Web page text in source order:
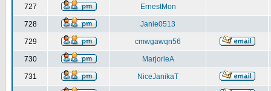
727 ErnestMon
728 Janie0513
729 cmwgawqn56
730 MarjorieA
731 NiceJanikaT